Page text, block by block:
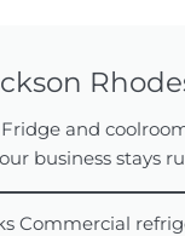
and
business stays
Commercial